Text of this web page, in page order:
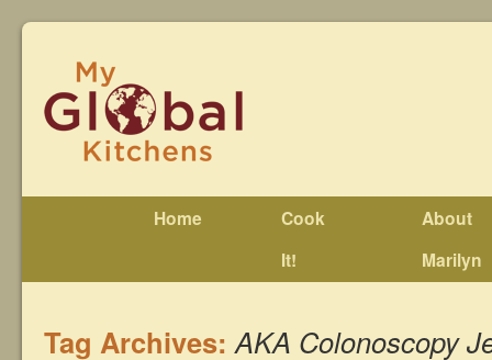
Home
Cook
It!
About
Marilyn
Tag Archives:AKA Colonoscopy